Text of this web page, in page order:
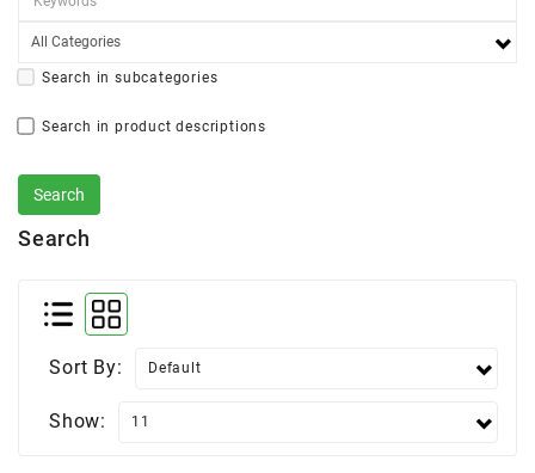
Search in subcategories
Search in product descriptions
Search
Sort By:
Show: